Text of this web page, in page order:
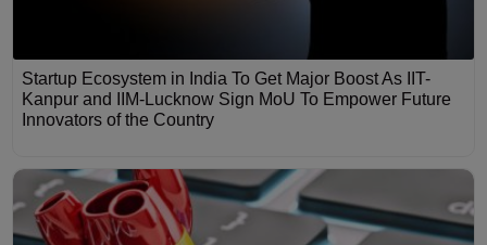
Startup Ecosystem in India To Get Major Boost As IIT-
Kanpur and IIM-Lucknow Sign MoU To Empower Future
Innovators of the Country